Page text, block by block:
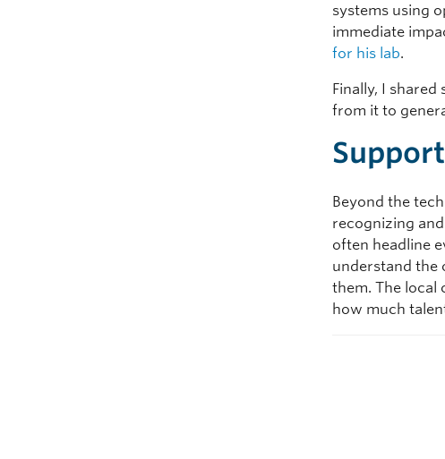
systems using
immediate
for his lab.
Finally, I
from it to
Beyond the
recognizing
often headline
understand the
them. The local
how much